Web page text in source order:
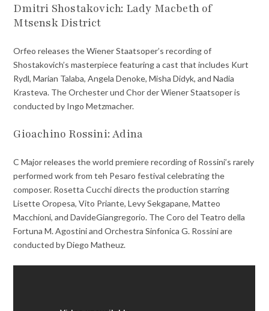
Dmitri Shostakovich: Lady Macbeth of
Mtsensk District
Orfeo releases the Wiener Staatsoper’s recording of
Shostakovich’s masterpiece featuring a cast that includes Kurt
Rydl, Marian Talaba, Angela Denoke, Misha Didyk, and Nadia
Krasteva. The Orchester und Chor der Wiener Staatsoper is
conducted by Ingo Metzmacher.
Gioachino Rossini: Adina
C Major releases the world premiere recording of Rossini’s rarely
performed work from teh Pesaro festival celebrating the
composer. Rosetta Cucchi directs the production starring
Lisette Oropesa, Vito Priante, Levy Sekgapane, Matteo
Macchioni, and DavideGiangregorio. The Coro del Teatro della
Fortuna M. Agostini and Orchestra Sinfonica G. Rossini are
conducted by Diego Matheuz.